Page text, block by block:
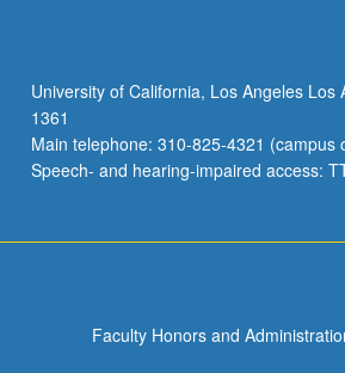
University of California, Los Angeles Los
1361
Main telephone: 310-825-4321 (campus
Speech- and hearing-impaired access:
Faculty Honors and